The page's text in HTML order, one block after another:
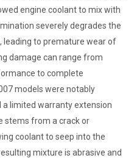
engine coolant to mix with
severely degrades the
leading to premature wear of
damage can range from
to complete
models were notably
limited warranty extension
stems from a crack or
coolant to seep into the
mixture is abrasive and